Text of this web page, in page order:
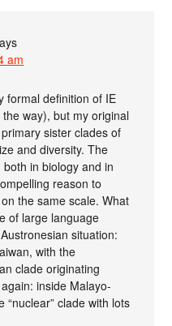
am
formal definition of IE
way), but my original
sister clades of
and diversity. The
in biology and in
reason to
the same scale. What
of large language
situation:
with the
clade originating
inside Malayo-
“nuclear” clade with lots